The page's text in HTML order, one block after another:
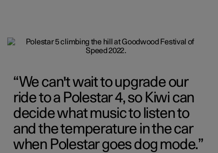
We can't wait to upgrade our
ride to a Polestar 4, so Kiwi can
decide what music to listen to
and the temperature in the car
when Polestar goes dog mode.